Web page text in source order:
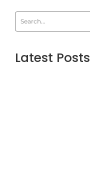
Latest Posts